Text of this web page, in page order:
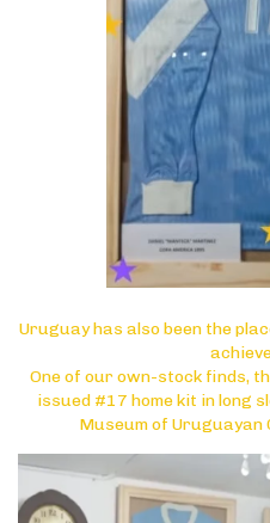
Uruguay has also been the
One of our own-stock finds,
issued #17 home kit in long
Museum of Uruguayan